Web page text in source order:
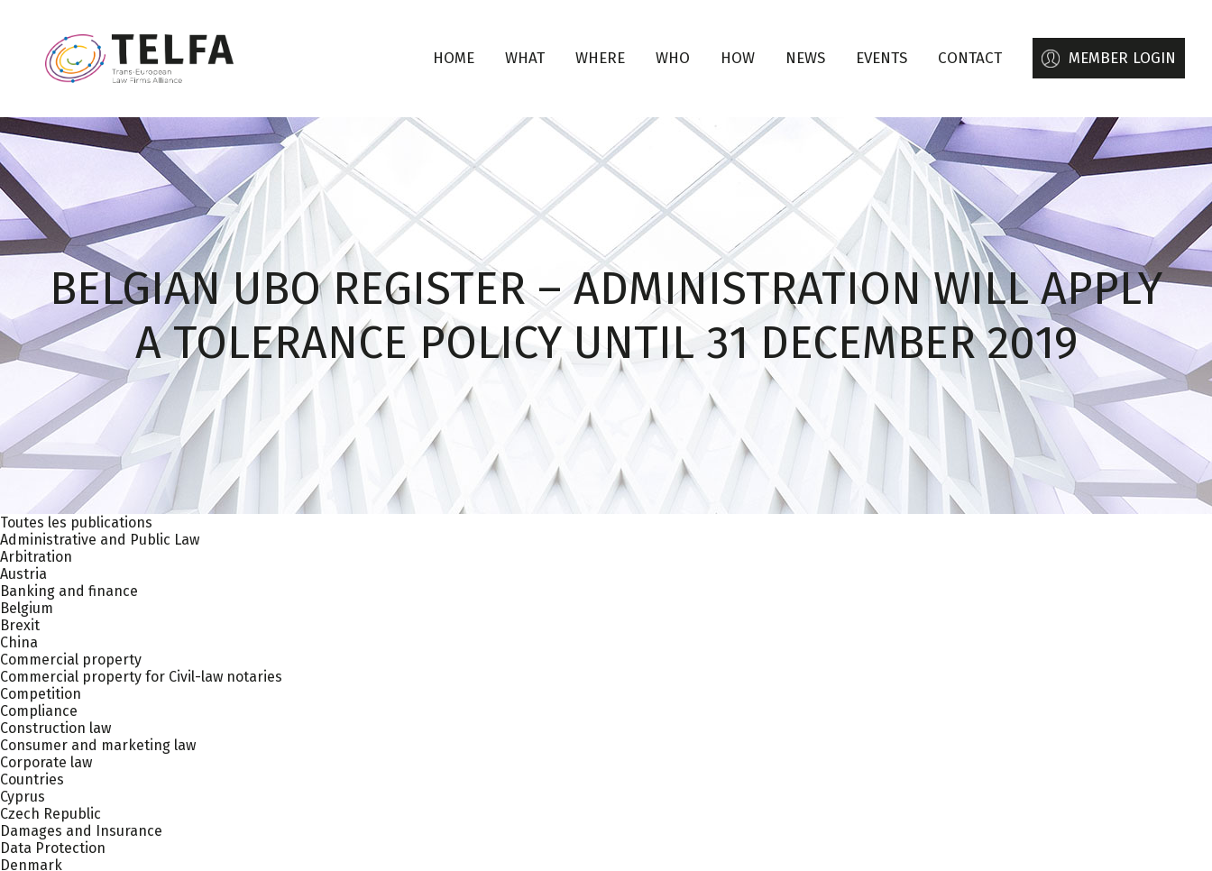
HOME WHAT WHERE WHO HOW NEWS EVENTS CONTACT MEMBER LOGIN
BELGIAN UBO REGISTER – ADMINISTRATION WILL APPLY
A TOLERANCE POLICY UNTIL 31 DECEMBER 2019
Toutes les publications
Administrative and Public Law
Arbitration
Austria
Banking and finance
Belgium
Brexit
China
Commercial property
Commercial property for Civil-law notaries
Competition
Compliance
Construction law
Consumer and marketing law
Corporate law
Countries
Cyprus
Czech Republic
Damages and Insurance
Data Protection
Denmark